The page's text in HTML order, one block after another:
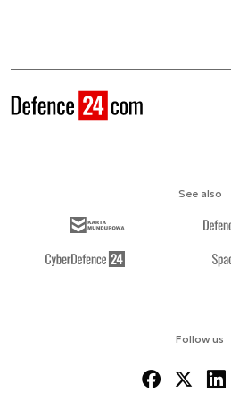
Follow us
See also